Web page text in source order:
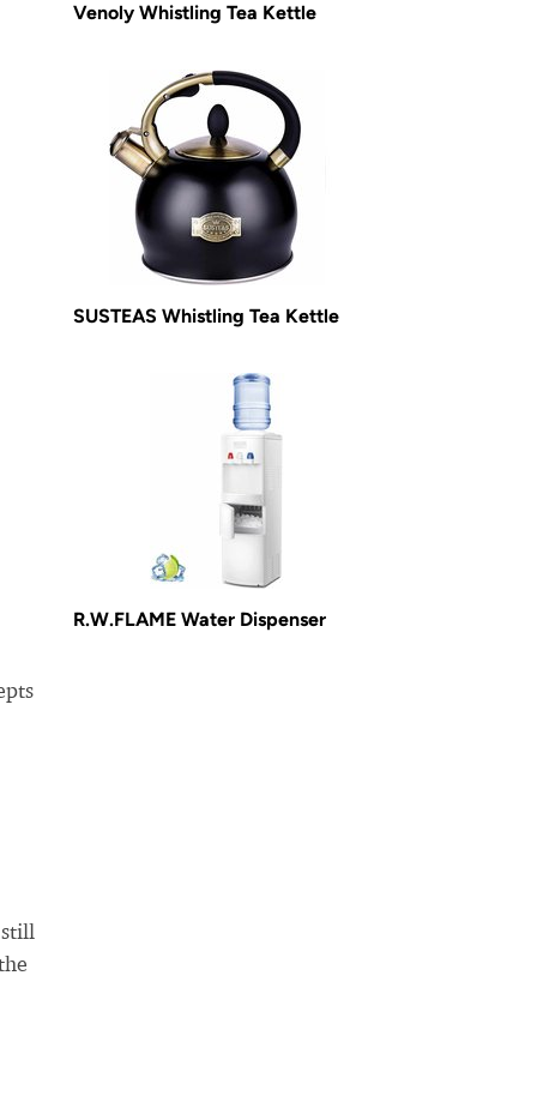
Venoly Whistling Tea Kettle
SUSTEAS Whistling Tea Kettle
R.W.FLAME Water Dispenser